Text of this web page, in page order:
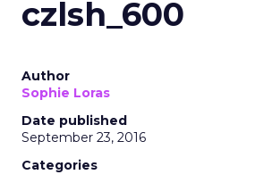
czlsh_600
Author
Sophie Loras
Date published
September 23, 2016
Categories